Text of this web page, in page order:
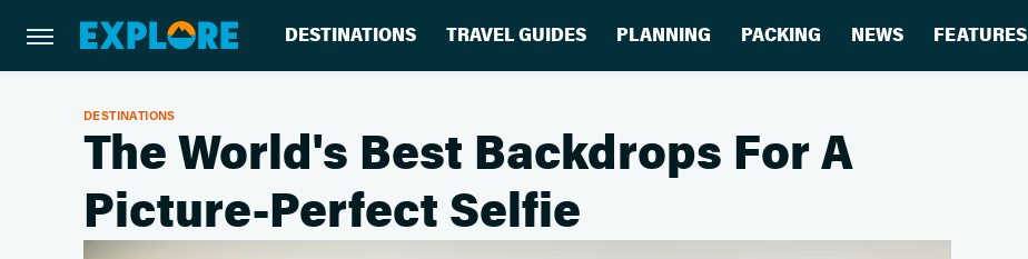
DESTINATIONS TRAVEL GUIDES PLANNING PACKING NEWS FEATURES
DESTINATIONS
The World's Best Backdrops For A
Picture-Perfect Selfie